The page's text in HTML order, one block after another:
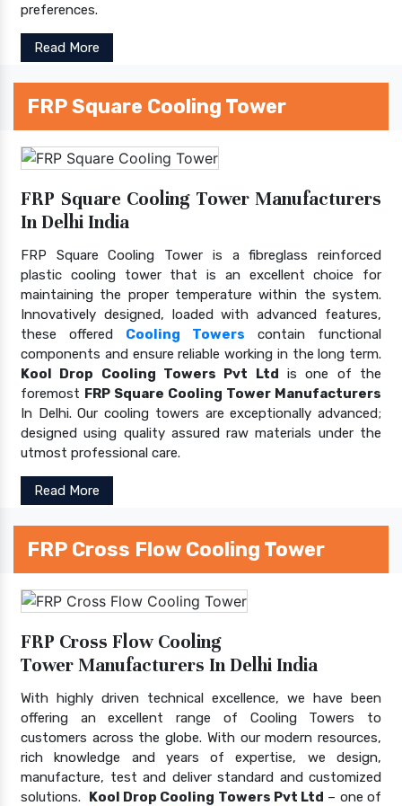
preferences.
Read More
FRP Square Cooling Tower
FRP Square Cooling Tower Manufacturers
In Delhi India
FRP Square Cooling Tower is a fibreglass reinforced
plastic cooling tower that is an excellent choice for
maintaining the proper temperature within the system.
Innovatively designed, loaded with advanced features,
these offered Cooling Towers contain functional
components and ensure reliable working in the long term.
Kool Drop Cooling Towers Pvt Ltd is one of the
foremost FRP Square Cooling Tower Manufacturers
In Delhi. Our cooling towers are exceptionally advanced;
designed using quality assured raw materials under the
utmost professional care.
Read More
FRP Cross Flow Cooling Tower
FRP Cross Flow Cooling
Tower Manufacturers In Delhi India
With highly driven technical excellence, we have been
offering an excellent range of Cooling Towers to
customers across the globe. With our modern resources,
rich knowledge and years of expertise, we design,
manufacture, test and deliver standard and customized
solutions. Kool Drop Cooling Towers Pvt Ltd – one of